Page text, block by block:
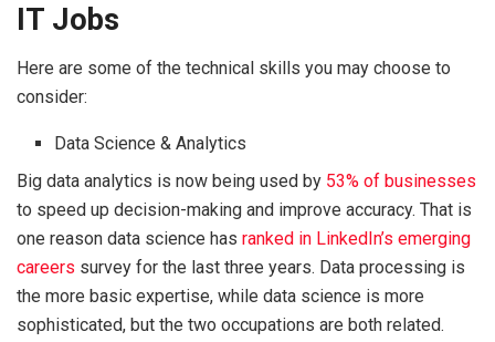
IT Jobs
Here are some of the technical skills you may choose to
consider:
Data Science & Analytics
Big data analytics is now being used by 53% of businesses
to speed up decision-making and improve accuracy. That is
one reason data science has ranked in LinkedIn’s emerging
careers survey for the last three years. Data processing is
the more basic expertise, while data science is more
sophisticated, but the two occupations are both related.